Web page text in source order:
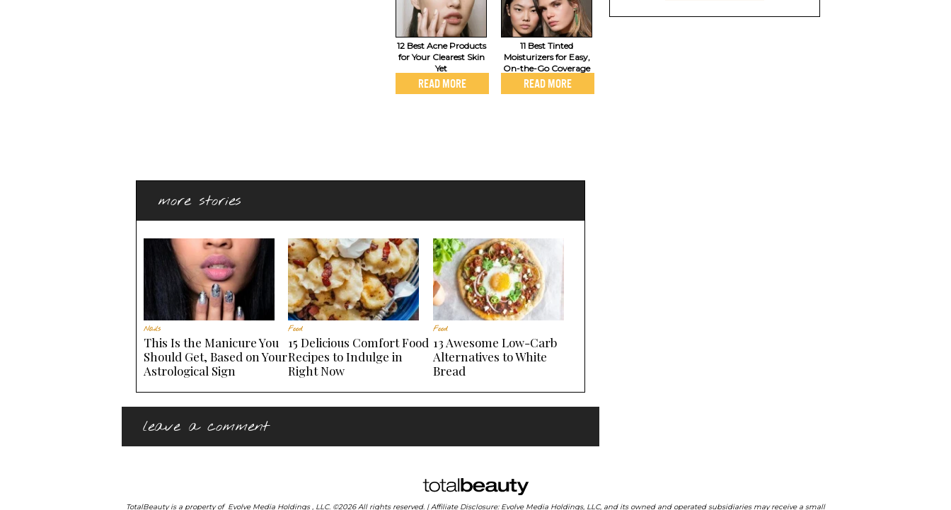
12 Best Acne Products
for Your Clearest Skin
Yet
READ MORE
11 Best Tinted
Moisturizers for Easy,
On-the-Go Coverage
READ MORE
more stories
Nails
This Is the Manicure You
Should Get, Based on Your
Astrological Sign
Food
15 Delicious Comfort Food
Recipes to Indulge in
Right Now
Food
13 Awesome Low-Carb
Alternatives to White
Bread
leave a comment
TotalBeauty is a property of Evolve Media Holdings , LLC. ©2026 All rights reserved. | Affiliate Disclosure: Evolve Media Holdings, LLC, and its owned and operated subsidiaries may receive a small